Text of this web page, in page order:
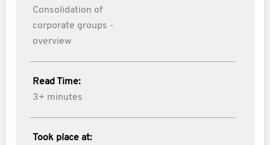
Consolidation of
corporate groups -
overview
Read Time:
3+ minutes
Took place at: